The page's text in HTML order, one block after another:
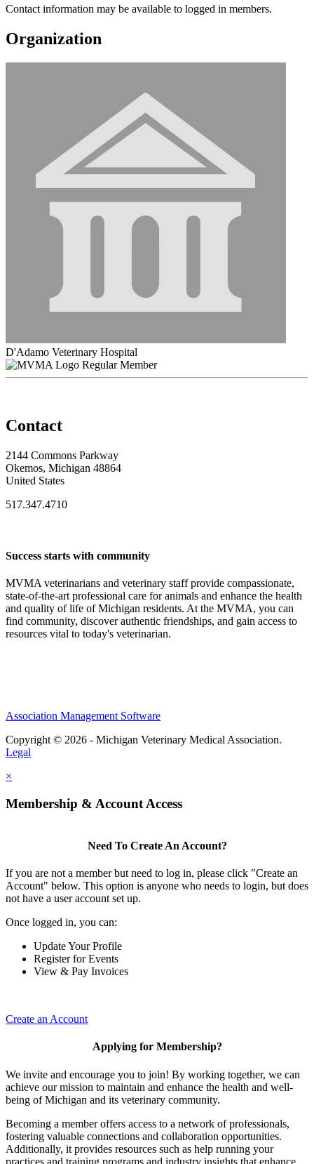
Contact information may be available to logged in members.
Organization
D'Adamo Veterinary Hospital
Regular Member
Contact
2144 Commons Parkway
Okemos, Michigan 48864
United States
517.347.4710
Success starts with community
MVMA veterinarians and veterinary staff provide compassionate,
state-of-the-art professional care for animals and enhance the health
and quality of life of Michigan residents. At the MVMA, you can
find community, discover authentic friendships, and gain access to
resources vital to today's veterinarian.
Association Management Software
Copyright © 2026 - Michigan Veterinary Medical Association.
Legal
×
Membership & Account Access
Need To Create An Account?
If you are not a member but need to log in, please click "Create an
Account" below. This option is anyone who needs to login, but does
not have a user account set up.
Once logged in, you can:
Update Your Profile
Register for Events
View & Pay Invoices
Create an Account
Applying for Membership?
We invite and encourage you to join! By working together, we can
achieve our mission to maintain and enhance the health and well-
being of Michigan and its veterinary community.
Becoming a member offers access to a network of professionals,
fostering valuable connections and collaboration opportunities.
Additionally, it provides resources such as help running your
practices and training programs and industry insights that enhance